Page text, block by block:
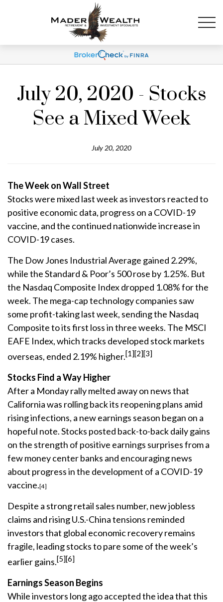
July 20, 2020 - Stocks
See a Mixed Week
July 20, 2020
The Week on Wall Street
Stocks were mixed last week as investors reacted to
positive economic data, progress on a COVID-19
vaccine, and the continued nationwide increase in
COVID-19 cases.
The Dow Jones Industrial Average gained 2.29%,
while the Standard & Poor’s 500 rose by 1.25%. But
the Nasdaq Composite Index dropped 1.08% for the
week. The mega-cap technology companies saw
some profit-taking last week, sending the Nasdaq
Composite to its first loss in three weeks. The MSCI
EAFE Index, which tracks developed stock markets
overseas, ended 2.19% higher.[1][2][3]
Stocks Find a Way Higher
After a Monday rally melted away on news that
California was rolling back its reopening plans amid
rising infections, a new earnings season began on a
hopeful note. Stocks posted back-to-back daily gains
on the strength of positive earnings surprises from a
few money center banks and encouraging news
about progress in the development of a COVID-19
vaccine.[4]
Despite a strong retail sales number, new jobless
claims and rising U.S.-China tensions reminded
investors that global economic recovery remains
fragile, leading stocks to pare some of the week’s
earlier gains.[5][6]
Earnings Season Begins
While investors long ago accepted the idea that this